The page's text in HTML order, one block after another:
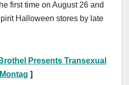
first time on August 26 and
Halloween stores by late
Presents Transexual
]